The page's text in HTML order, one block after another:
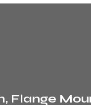
Flange